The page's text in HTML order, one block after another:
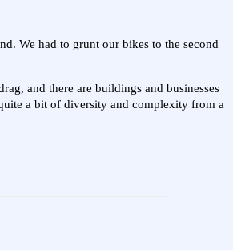
We had to grunt our bikes to the second
and there are buildings and businesses
a bit of diversity and complexity from a